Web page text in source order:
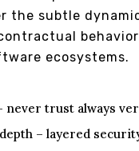
the subtle
ecosystems.
never trust always
– layered